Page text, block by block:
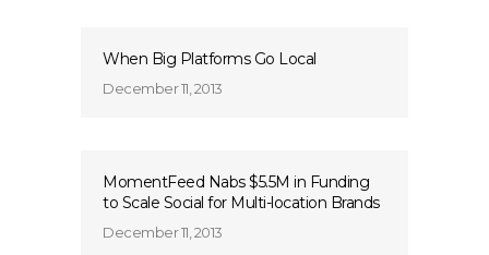
When Big Platforms Go Local
December 11, 2013
MomentFeed Nabs $5.5M in Funding
to Scale Social for Multi-location Brands
December 11, 2013